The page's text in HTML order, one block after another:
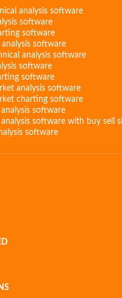
analysis software
software
software
software
analysis software
software
software
analysis software
charting software
software
analysis software with buy sell
software